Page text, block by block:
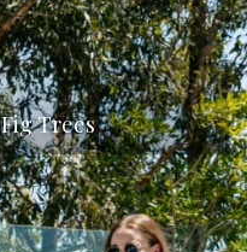
Fig Trees